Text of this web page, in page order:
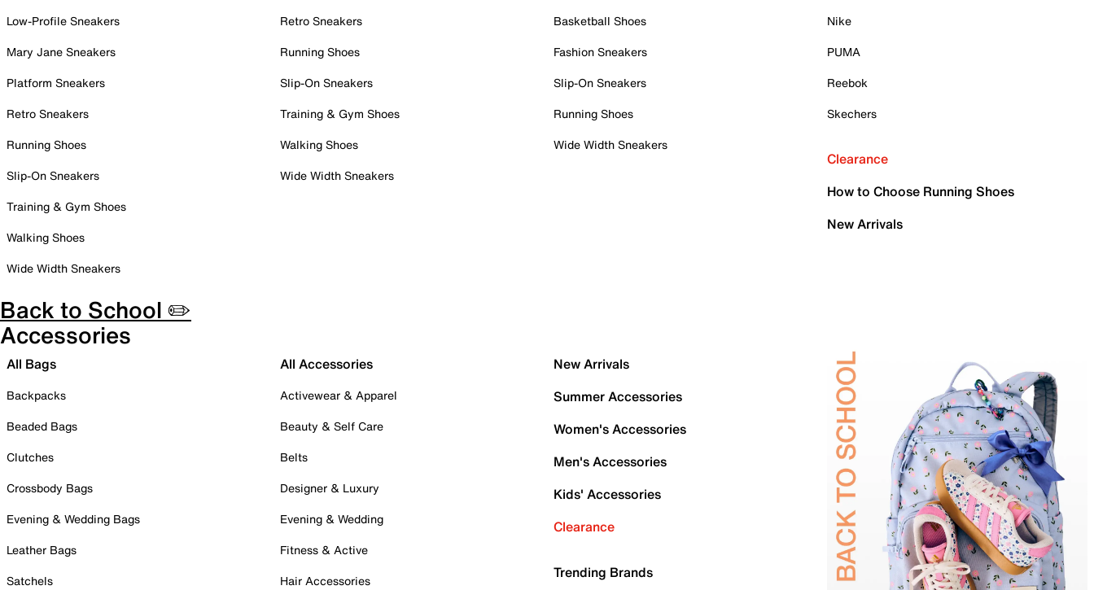
Low-Profile Sneakers
Mary Jane Sneakers
Platform Sneakers
Retro Sneakers
Running Shoes
Slip-On Sneakers
Training & Gym Shoes
Walking Shoes
Wide Width Sneakers
Retro Sneakers
Running Shoes
Slip-On Sneakers
Training & Gym Shoes
Walking Shoes
Wide Width Sneakers
Basketball Shoes
Fashion Sneakers
Slip-On Sneakers
Running Shoes
Wide Width Sneakers
Nike
PUMA
Reebok
Skechers
Clearance
How to Choose Running Shoes
New Arrivals
Back to School ✏️
Accessories
All Bags
Backpacks
Beaded Bags
Clutches
Crossbody Bags
Evening & Wedding Bags
Leather Bags
Satchels
All Accessories
Activewear & Apparel
Beauty & Self Care
Belts
Designer & Luxury
Evening & Wedding
Fitness & Active
Hair Accessories
New Arrivals
Summer Accessories
Women's Accessories
Men's Accessories
Kids' Accessories
Clearance
Trending Brands